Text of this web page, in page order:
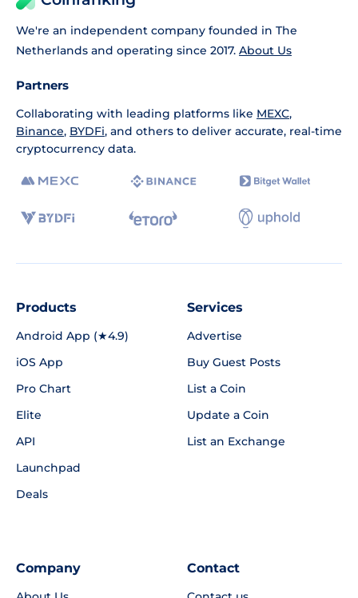
We're an independent company founded in The
Netherlands and operating since 2017. About Us
Partners
Collaborating with leading platforms like MEXC,
Binance, BYDFi, and others to deliver accurate, real-time
cryptocurrency data.
Products
Android App (★4.9)
iOS App
Pro Chart
Elite
API
Launchpad
Deals
Services
Advertise
Buy Guest Posts
List a Coin
Update a Coin
List an Exchange
Company Contact